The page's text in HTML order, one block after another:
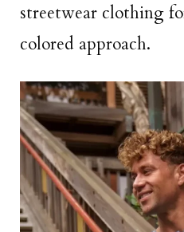
streetwear clothing
colored approach.